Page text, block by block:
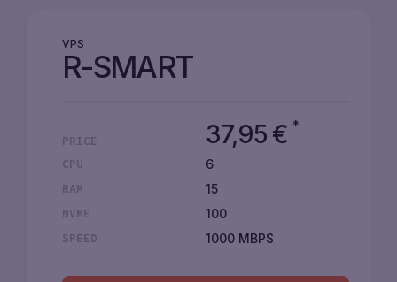
VPS
R-SMART
PRICE 37,95 € *
CPU
6
RAM
15
NVME
100
SPEED
1000 MBPS